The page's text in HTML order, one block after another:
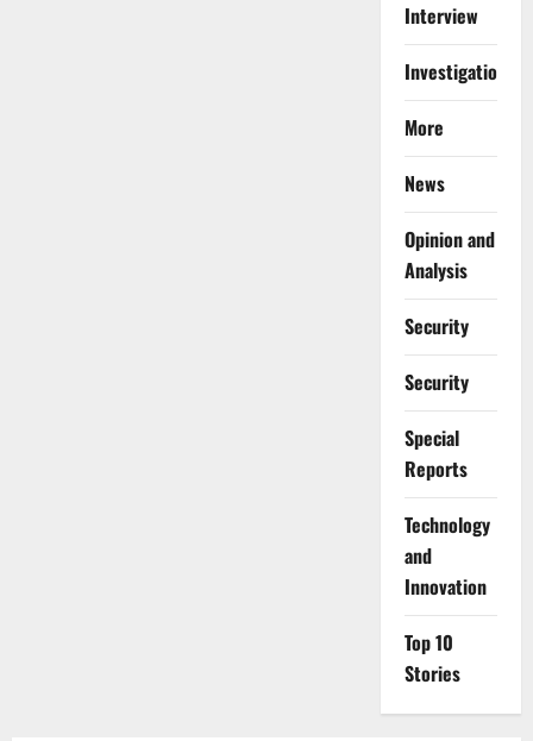
Interview
Investigations
More
News
Opinion and
Analysis
Security
Security
Special
Reports
⁠Technology
and
Innovation
Top 10
Stories